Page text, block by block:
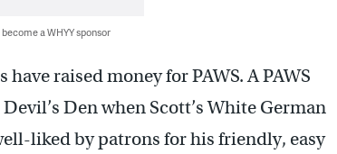
a WHYY sponsor
raised money for PAWS. A PAWS
Den when Scott’s White German
liked by patrons for his friendly, easy